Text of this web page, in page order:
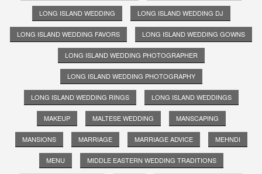
LONG ISLAND WEDDING LONG ISLAND WEDDING DJ
LONG ISLAND WEDDING FAVORS LONG ISLAND WEDDING GOWNS
LONG ISLAND WEDDING PHOTOGRAPHER
LONG ISLAND WEDDING PHOTOGRAPHY
LONG ISLAND WEDDING RINGS LONG ISLAND WEDDINGS
MAKEUP MALTESE WEDDING MANSCAPING
MANSIONS MARRIAGE MARRIAGE ADVICE MEHNDI
MENU MIDDLE EASTERN WEDDING TRADITIONS